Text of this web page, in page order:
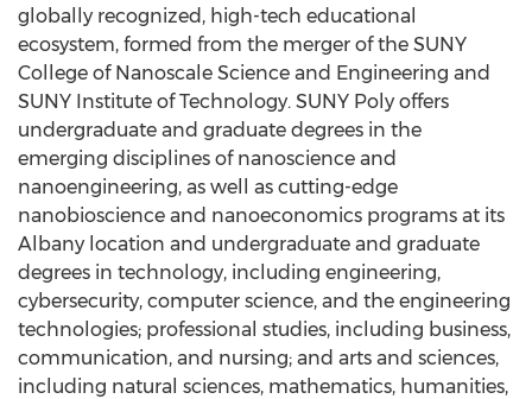
globally recognized, high-tech educational
ecosystem, formed from the merger of the SUNY
College of Nanoscale Science and Engineering and
SUNY Institute of Technology. SUNY Poly offers
undergraduate and graduate degrees in the
emerging disciplines of nanoscience and
nanoengineering, as well as cutting-edge
nanobioscience and nanoeconomics programs at its
Albany location and undergraduate and graduate
degrees in technology, including engineering,
cybersecurity, computer science, and the engineering
technologies; professional studies, including business,
communication, and nursing; and arts and sciences,
including natural sciences, mathematics, humanities,